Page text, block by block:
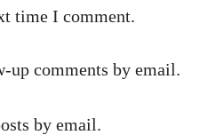
time I comment.
comments by email.
by email.